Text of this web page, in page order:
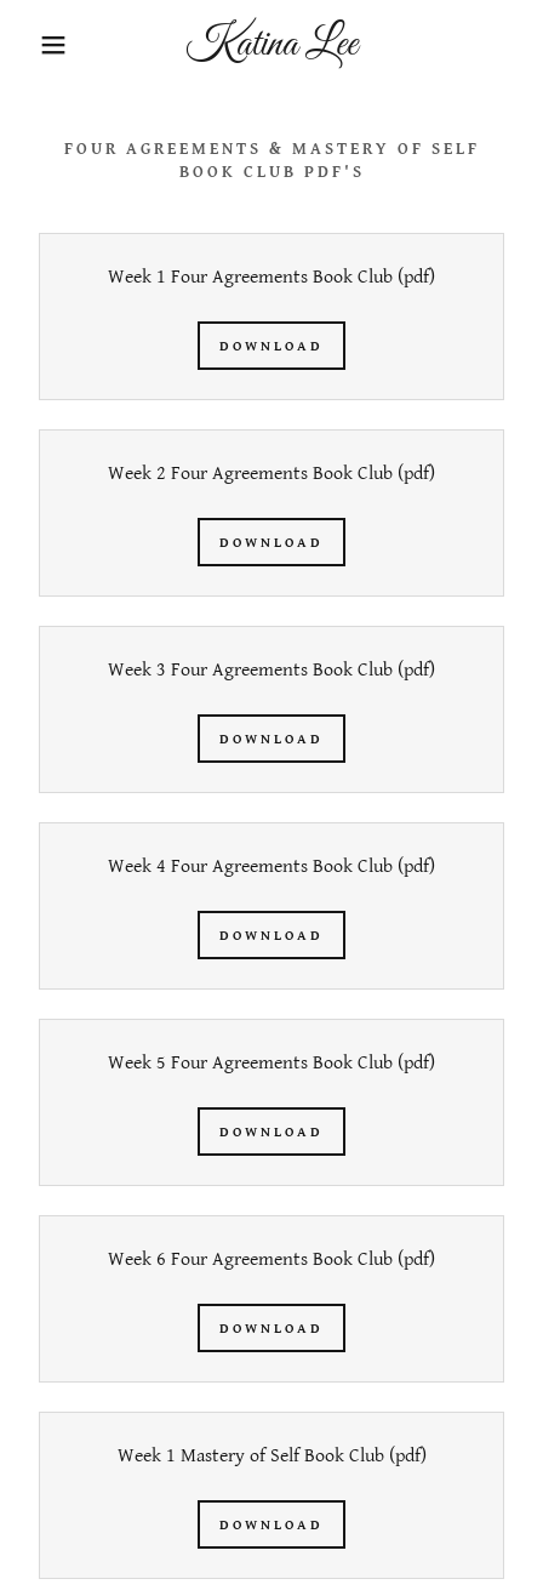
Katina Lee
FOUR AGREEMENTS & MASTERY OF SELF
BOOK CLUB PDF'S
Week 1 Four Agreements Book Club (pdf)
DOWNLOAD
Week 2 Four Agreements Book Club (pdf)
DOWNLOAD
Week 3 Four Agreements Book Club (pdf)
DOWNLOAD
Week 4 Four Agreements Book Club (pdf)
DOWNLOAD
Week 5 Four Agreements Book Club (pdf)
DOWNLOAD
Week 6 Four Agreements Book Club (pdf)
DOWNLOAD
Week 1 Mastery of Self Book Club(pdf)
DOWNLOAD